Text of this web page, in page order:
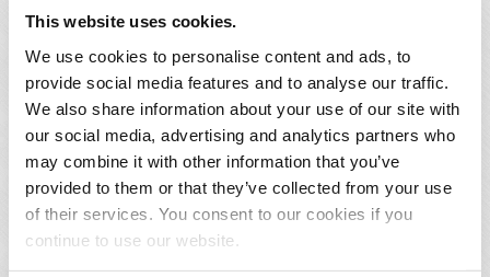
This website uses cookies.
We use cookies to personalise content and ads, to
provide social media features and to analyse our traffic.
We also share information about your use of our site with
our social media, advertising and analytics partners who
may combine it with other information that you’ve
provided to them or that they’ve collected from your use
of their services. You consent to our cookies if you
continue to use our website.
across a range of industries, including health care,
manufacturing, food and beverage, telecommunications,
construction, and insurance, Ashley provides strategic
legal representation and counsel to clients in these fields.
Throughout her practice, Ashley strives to achieve the
best results for her clients at every phase of the litigation
process. She has successfully secured early dismissals of
lawsuits, negotiated favorable settlements, won